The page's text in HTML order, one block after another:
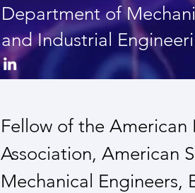
Department of
and Industrial
Fellow of the American
Association, American
Mechanical Engineers,